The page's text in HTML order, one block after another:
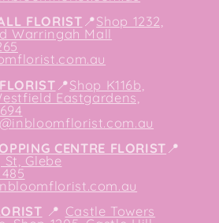
FLORIST 📍Shop 1232,
Warringah Mall
📍Shop K116b,
Eastgardens,
CENTRE FLORIST 📍
St, Glebe
📍 Castle Towers